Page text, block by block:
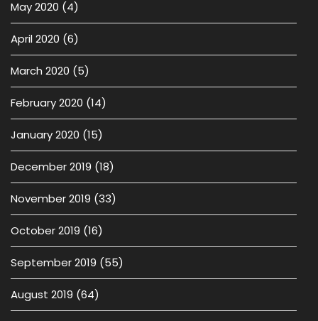
May 2020 (4)
April 2020 (6)
March 2020 (5)
February 2020 (14)
January 2020 (15)
December 2019 (18)
November 2019 (33)
October 2019 (16)
September 2019 (55)
August 2019 (64)